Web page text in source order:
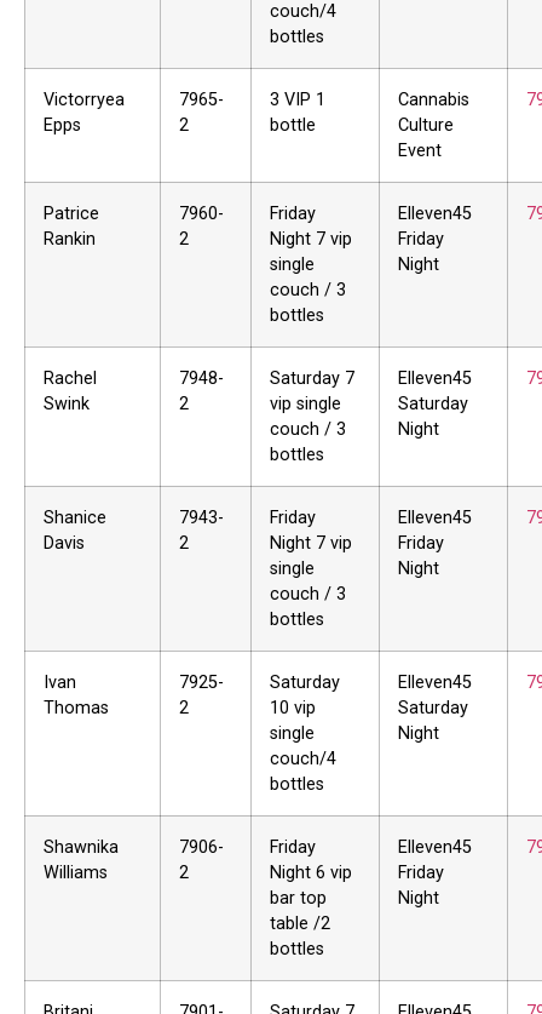
couch/4
bottles
Victorryea
Epps
7965-
2
3 VIP 1
bottle
Cannabis
Culture
Event
Patrice
Rankin
7960-
2
Friday
Night 7 vip
single
couch / 3
bottles
Elleven45
Friday
Night
Rachel
Swink
7948-
2
Saturday 7
vip single
couch / 3
bottles
Elleven45
Saturday
Night
Shanice
Davis
7943-
2
Friday
Night 7 vip
single
couch / 3
bottles
Elleven45
Friday
Night
Ivan
Thomas
7925-
2
Saturday
10 vip
single
couch/4
bottles
Elleven45
Saturday
Night
Shawnika
Williams
7906-
2
Friday
Night 6 vip
bar top
table /2
bottles
Elleven45
Friday
Night